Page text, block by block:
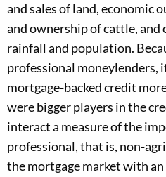
and sales of land, economic
and ownership of cattle,
rainfall and population.
professional moneylenders,
mortgage-backed credit
were bigger players in the
interact a measure of the
professional, that is, non-
the mortgage market with